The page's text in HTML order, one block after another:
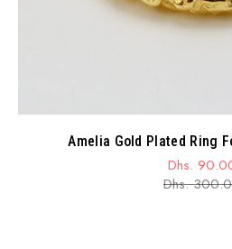
Amelia Gold Plated Ring
Sale
Dhs.
Dhs.